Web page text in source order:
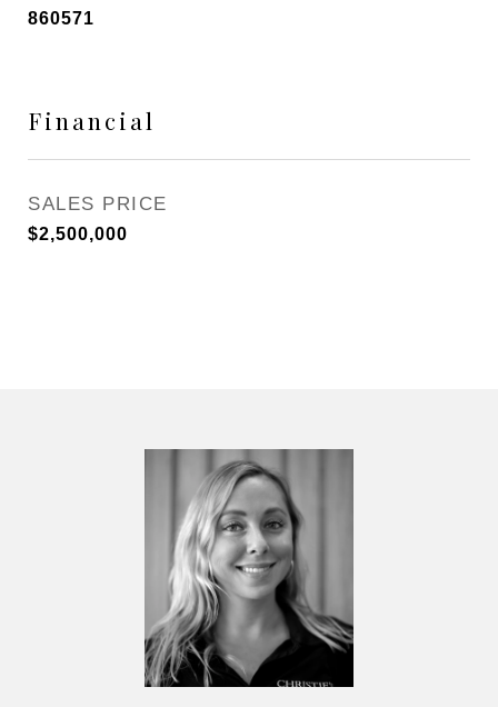
860571
Financial
SALES PRICE
$2,500,000